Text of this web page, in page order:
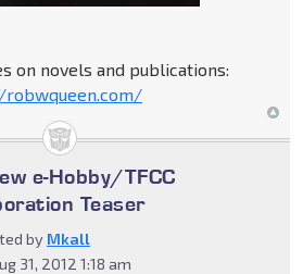
on novels and publications:
e-Hobby/TFCC
Teaser
by Mkall
31, 2012 1:18 am